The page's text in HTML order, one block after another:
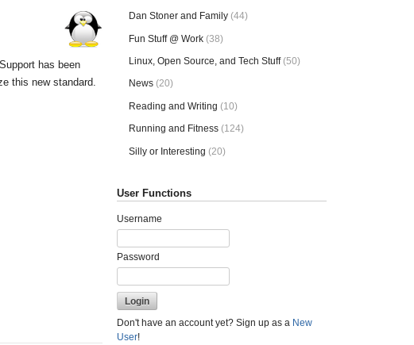
has been
this new standard.
Dan Stoner and Family (44)
Fun Stuff @ Work (38)
Linux, Open Source, and Tech Stuff (50)
News (20)
Reading and Writing (10)
Running and Fitness (124)
Silly or Interesting (20)
User Functions
Username
Password
Don't have an account yet? Sign up as a New
User!